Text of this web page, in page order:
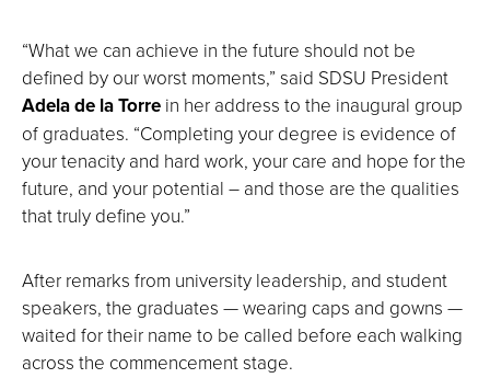
“What we can achieve in the future should not be
defined by our worst moments,” said SDSU President
Adela de la Torre in her address to the inaugural group
of graduates. “Completing your degree is evidence of
your tenacity and hard work, your care and hope for the
future, and your potential – and those are the qualities
that truly define you.”
After remarks from university leadership, and student
speakers, the graduates — wearing caps and gowns —
waited for their name to be called before each walking
across the commencement stage.